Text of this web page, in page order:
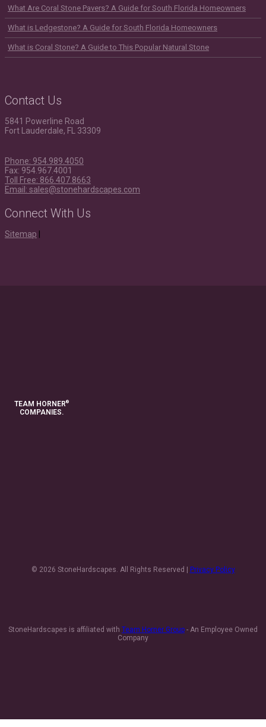
What Are Coral Stone Pavers? A Guide for South Florida Homeowners
What is Ledgestone? A Guide for South Florida Homeowners
What is Coral Stone? A Guide to This Popular Natural Stone
Contact Us
5841 Powerline Road
Fort Lauderdale, FL 33309
Phone: 954.989.4050
Fax: 954.967.4001
Toll Free: 866.407.8663
Email: sales@stonehardscapes.com
Connect With Us
Instagram
Youtube
Houzz
LinkedIn
Facebook
Twitter
Pinterest
Sitemap |
TEAM HORNER®
COMPANIES.
© 2026 StoneHardscapes. All Rights Reserved | Privacy Policy
StoneHardscapes is affiliated with Team Horner Group - An Employee Owned
Company